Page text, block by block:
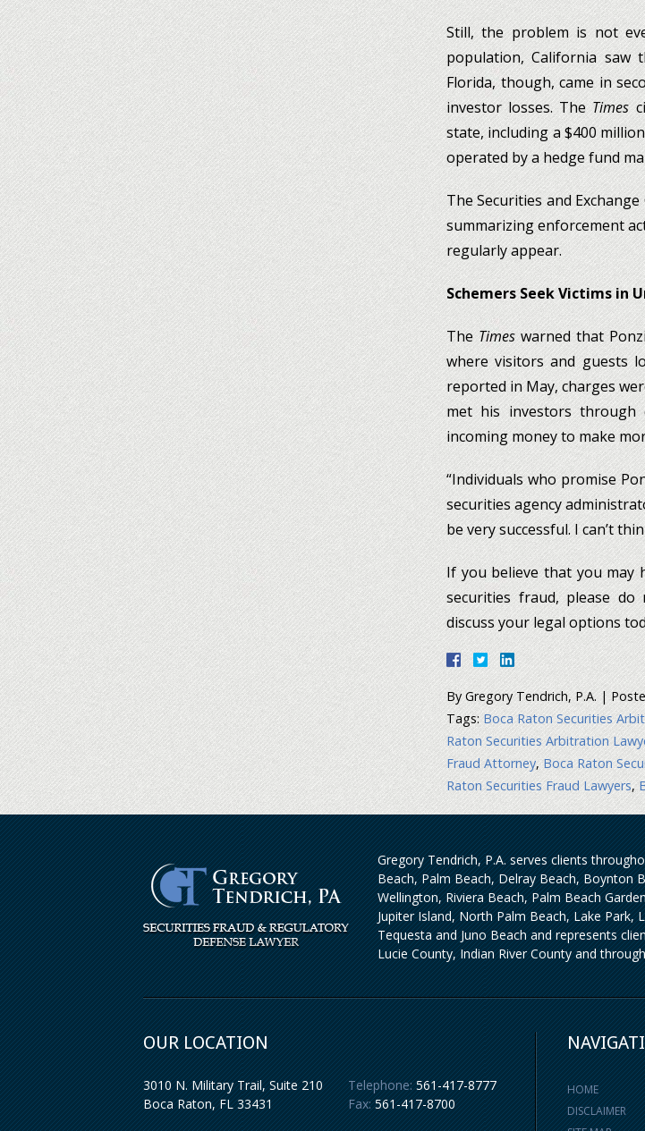
Still, the problem is not
population, California saw
Florida, though, came in
investor losses. TheTimes
state, including a $400
operated by a hedge fund
The Securities and
summarizing enforcement
regularly appear.
Schemers Seek Victims in
TheTimeswarned that
where visitors and guests
reported in May, charges
met his investors
incoming money to make
“Individuals who promise
securities agency
be very successful. I can’t
If you believe that you may
securities fraud, please
discuss your legal options
ByGregory Tendrich, P.A. |
Tags:Boca Raton Securities
Raton Securities Arbitration
Fraud Attorney,Boca Raton
Raton Securities Fraud Lawyers,
Gregory Tendrich, P.A. serves clients
Beach, Palm Beach, Delray Beach, Boynton
Wellington, Riviera Beach, Palm Beach
Jupiter Island, North Palm Beach, Lake Park,
Tequesta and Juno Beach and represents
Lucie County, Indian River County and
OUR LOCATION
3010 N. Military Trail, Suite 210
Boca Raton,FL 33431
Telephone: 561-417-8777
Fax: 561-417-8700
HOME
DISCLAIMER